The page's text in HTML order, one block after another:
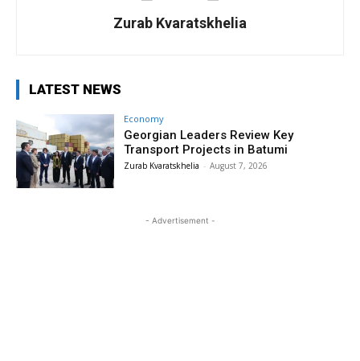
Zurab Kvaratskhelia
LATEST NEWS
Economy
Georgian Leaders Review Key
Transport Projects in Batumi
Zurab Kvaratskhelia - August 7, 2026
- Advertisement -